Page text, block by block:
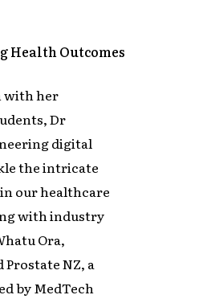
Health Outcomes
with her
Dr
digital
the intricate
our healthcare
with industry
Ora,
Prostate NZ, a
by MedTech